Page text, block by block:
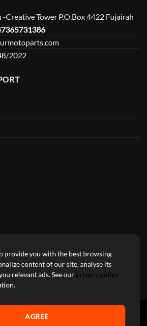
-Creative Tower P.O.Box 4422 Fujairah
2022
provide you with the best browsing
content of our site, analyse its
relevant ads. See our privacy policy
AGREE